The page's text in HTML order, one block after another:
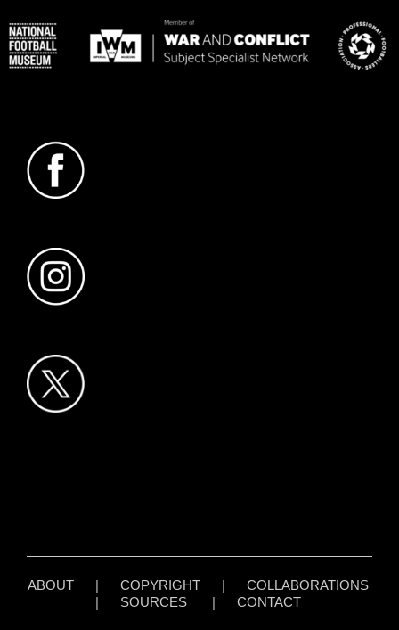
ABOUT| COPYRIGHT| COLLABORATIONS
| SOURCES| CONTACT